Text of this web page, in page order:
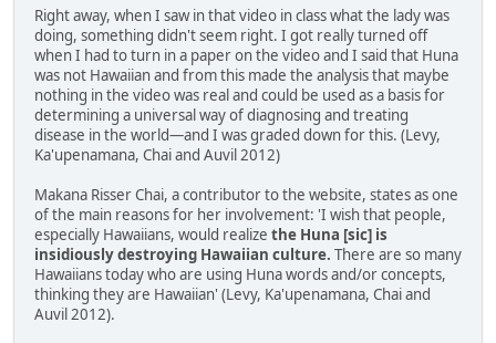
Right away, when I saw in that video in class what the lady was
doing, something didn't seem right. I got really turned off
when I had to turn in a paper on the video and I said that Huna
was not Hawaiian and from this made the analysis that maybe
nothing in the video was real and could be used as a basis for
determining a universal way of diagnosing and treating
disease in the world—and I was graded down for this. (Levy,
Ka'upenamana, Chai and Auvil 2012)
Makana Risser Chai, a contributor to the website, states as one
of the main reasons for her involvement: 'I wish that people,
especially Hawaiians, would realize the Huna [sic] is
insidiously destroying Hawaiian culture. There are so many
Hawaiians today who are using Huna words and/or concepts,
thinking they are Hawaiian' (Levy, Ka'upenamana, Chai and
Auvil 2012).